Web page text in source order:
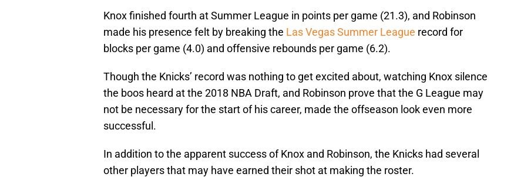
Knox finished fourth at Summer League in points per game (21.3), and Robinson
made his presence felt by breaking the Las Vegas Summer League record for
blocks per game (4.0) and offensive rebounds per game (6.2).
Though the Knicks’ record was nothing to get excited about, watching Knox silence
the boos heard at the 2018 NBA Draft, and Robinson prove that the G League may
not be necessary for the start of his career, made the offseason look even more
successful.
In addition to the apparent success of Knox and Robinson, the Knicks had several
other players that may have earned their shot at making the roster.